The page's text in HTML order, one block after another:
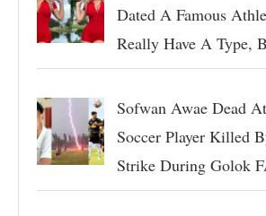
Dated A Famous
Really Have A Type,
Sofwan Awae Dead
Soccer Player Killed
Strike During Golok